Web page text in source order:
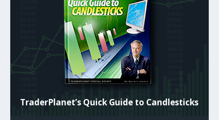
TraderPlanet’s Quick Guide to Candlesticks